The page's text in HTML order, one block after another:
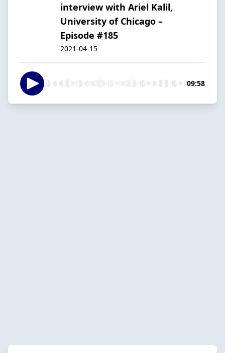
interview with Ariel Kalil,
University of Chicago –
Episode #185
2021-04-15
09:58